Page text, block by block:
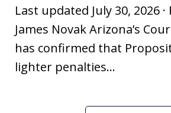
Last updated July 30, 2026
James Novak Arizona’s
has confirmed that
lighter penalties...